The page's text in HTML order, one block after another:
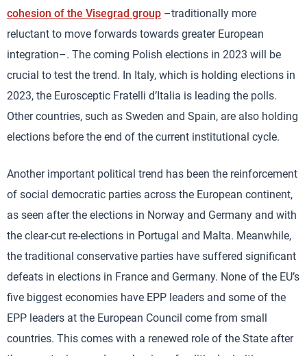
cohesion of the Visegrad group –traditionally more
reluctant to move forwards towards greater European
integration–. The coming Polish elections in 2023 will be
crucial to test the trend. In Italy, which is holding elections in
2023, the Eurosceptic Fratelli d’Italia is leading the polls.
Other countries, such as Sweden and Spain, are also holding
elections before the end of the current institutional cycle.
Another important political trend has been the reinforcement
of social democratic parties across the European continent,
as seen after the elections in Norway and Germany and with
the clear-cut re-elections in Portugal and Malta. Meanwhile,
the traditional conservative parties have suffered significant
defeats in elections in France and Germany. None of the EU’s
five biggest economies have EPP leaders and some of the
EPP leaders at the European Council come from small
countries. This comes with a renewed role of the State after